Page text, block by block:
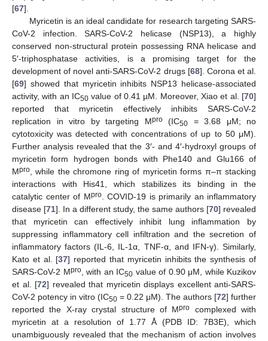
[67].
Myricetin is an ideal candidate for research targeting SARS-
CoV-2 infection. SARS-CoV-2 helicase (NSP13), a highly
conserved non-structural protein possessing RNA helicase and
5′-triphosphatase activities, is a promising target for the
development of novel anti-SARS-CoV-2 drugs [68]. Corona et al.
[69] showed that myricetin inhibits NSP13 helicase-associated
activity, with an IC50 value of 0.41 µM. Moreover, Xiao et al. [70]
reported that myricetin effectively inhibits SARS-CoV-2
replication in vitro by targeting Mpro(IC50 = 3.68 μM; no
cytotoxicity was detected with concentrations of up to 50 μM).
Further analysis revealed that the 3′- and 4′-hydroxyl groups of
myricetin form hydrogen bonds with Phe140 and Glu166 of
Mpro , while the chromone ring of myricetin forms π–π stacking
interactions with His41, which stabilizes its binding in the
catalytic center of Mpro. COVID-19 is primarily an inflammatory
disease [71]. In a different study, the same authors [70] revealed
that myricetin can effectively inhibit lung inflammation by
suppressing inflammatory cell infiltration and the secretion of
inflammatory factors (IL-6, IL-1α, TNF-α, and IFN-γ). Similarly,
Kato et al. [37] reported that myricetin inhibits the synthesis of
SARS-CoV-2 Mpro, with an IC50 value of 0.90 μM, while Kuzikov
et al. [72] revealed that myricetin displays excellent anti-SARS-
CoV-2 potency in vitro (IC50 = 0.22 μM). The authors [72] further
reported the X-ray crystal structure of Mpro complexed with
myricetin at a resolution of 1.77 Å (PDB ID: 7B3E), which
unambiguously revealed that the mechanism of action involves